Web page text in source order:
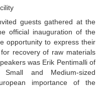
guests gathered at the
official inauguration of the
opportunity to express their
recovery of raw materials
was Erik Pentimalli of
and Medium-sized
importance of the